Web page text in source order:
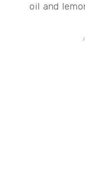
oil and